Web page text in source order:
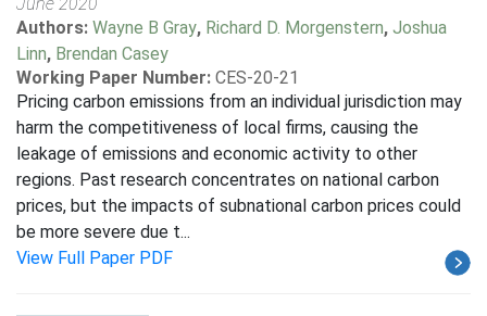
Authors: Wayne B Gray, Richard D. Morgenstern, Joshua
Linn, Brendan Casey
Working Paper Number: CES-20-21
Pricing carbon emissions from an individual jurisdiction may
harm the competitiveness of local firms, causing the
leakage of emissions and economic activity to other
regions. Past research concentrates on national carbon
prices, but the impacts of subnational carbon prices could
be more severe due t...
View Full Paper PDF